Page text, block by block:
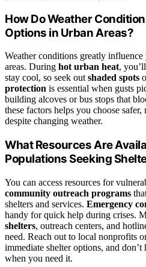
How Do Weather
Options in Urban Areas?
Weather conditions greatly
areas. During hot urban heat,
stay cool, so seek out shaded spots
protection is essential when gusts
building alcoves or bus stops that
these factors helps you choose
despite changing weather.
What Resources Are
Populations Seeking
You can access resources for
community outreach programs
shelters and services. Emergency
handy for quick help during crises.
shelters, outreach centers, and
need. Reach out to local nonprofits
immediate shelter options, and don’t
when you need it.